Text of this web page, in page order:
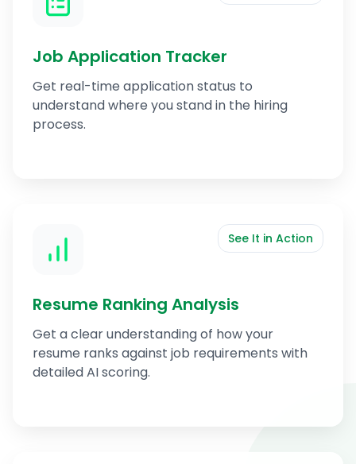
Job Application Tracker
Get real-time application status to
understand where you stand in the hiring
process.
See It in Action
Resume Ranking Analysis
Get a clear understanding of how your
resume ranks against job requirements with
detailed AI scoring.